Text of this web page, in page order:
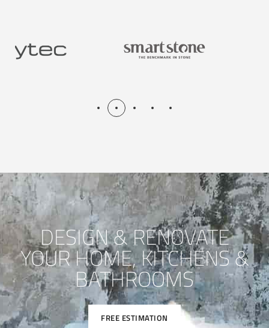
DESIGN & RENOVATE
YOUR HOME, KITCHENS &
BATHROOMS
FREE ESTIMATION